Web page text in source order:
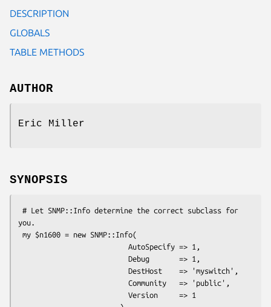
DESCRIPTION
GLOBALS
TABLE METHODS
AUTHOR
Eric Miller
SYNOPSIS
you.